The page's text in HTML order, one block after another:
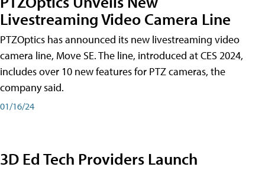
Livestreaming Video Camera Line
PTZOptics has announced its new livestreaming video
camera line, Move SE. The line, introduced at CES 2024,
includes over 10 new features for PTZ cameras, the
company said.
01/16/24
3D Ed Tech Providers Launch